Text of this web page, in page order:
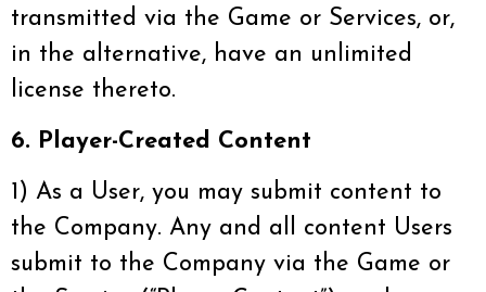
transmitted via the Game or Services, or,
in the alternative, have an unlimited
license thereto.
6. Player-Created Content
1) As a User, you may submit content to
the Company. Any and all content Users
submit to the Company via the Game or